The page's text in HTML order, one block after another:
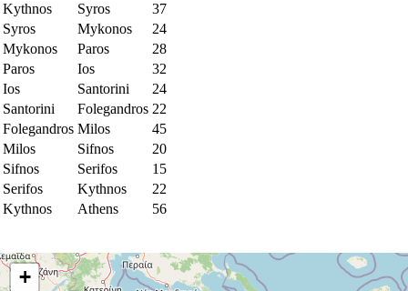
Kythnos
Syros
37
Syros
Mykonos
24
Mykonos
Paros
28
Paros
Ios
32
Ios
Santorini
24
Santorini
Folegandros 22
Folegandros Milos
45
Milos
Sifnos
20
Sifnos
Serifos
15
Serifos
Kythnos
22
Kythnos
Athens 56
+